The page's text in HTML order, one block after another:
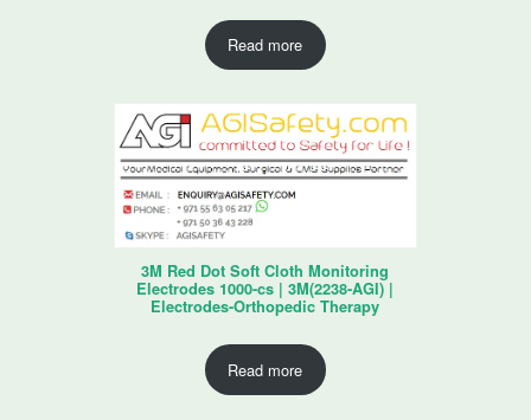
Read more
3M Red Dot Soft Cloth Monitoring
Electrodes 1000-cs | 3M(2238-AGI) |
Electrodes-Orthopedic Therapy
Read more